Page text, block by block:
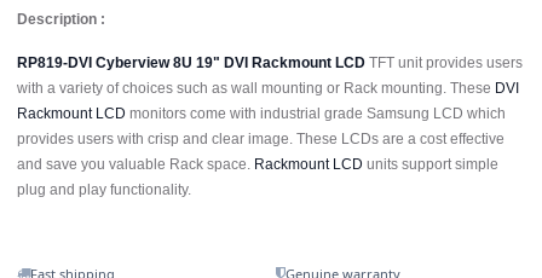
Description :
RP819-DVI Cyberview 8U 19" DVI Rackmount LCD TFT unit provides users
with a variety of choices such as wall mounting or Rack mounting. These DVI
Rackmount LCD monitors come with industrial grade Samsung LCD which
provides users with crisp and clear image. These LCDs are a cost effective
and save you valuable Rack space. Rackmount LCD units support simple
plug and play functionality.
Fast shipping
Genuine warranty